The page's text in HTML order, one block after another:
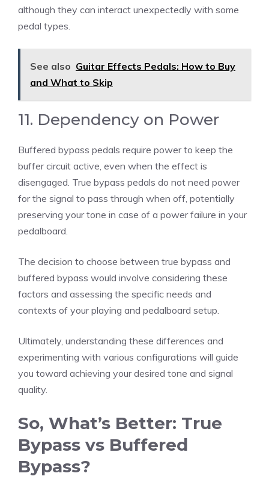
although they can interact unexpectedly with some
pedal types.
See also Guitar Effects Pedals: How to Buy
and What to Skip
11. Dependency on Power
Buffered bypass pedals require power to keep the
buffer circuit active, even when the effect is
disengaged. True bypass pedals do not need power
for the signal to pass through when off, potentially
preserving your tone in case of a power failure in your
pedalboard.
The decision to choose between true bypass and
buffered bypass would involve considering these
factors and assessing the specific needs and
contexts of your playing and pedalboard setup.
Ultimately, understanding these differences and
experimenting with various configurations will guide
you toward achieving your desired tone and signal
quality.
So, What’s Better: True
Bypass vs Buffered
Bypass?